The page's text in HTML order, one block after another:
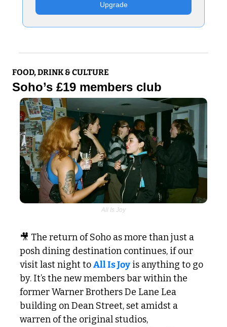
Upgrade
FOOD, DRINK & CULTURE
Soho’s £19 members club
All Is Joy
🎥 The return of Soho as more than just a
posh dining destination continues, if our
visit last night to All Is Joy is anything to go
by. It’s the new members bar within the
former Warner Brothers De Lane Lea
building on Dean Street, set amidst a
warren of the original studios,